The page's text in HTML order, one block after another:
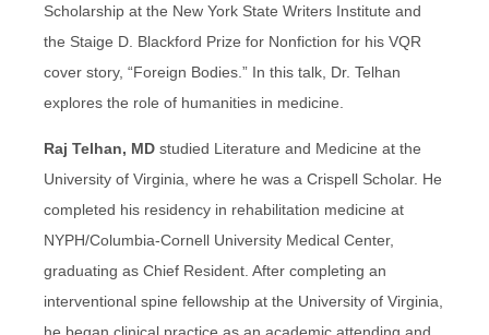
Scholarship at the New York State Writers Institute and
the Staige D. Blackford Prize for Nonfiction for his VQR
cover story, “Foreign Bodies.” In this talk, Dr. Telhan
explores the role of humanities in medicine.
Raj Telhan, MD studied Literature and Medicine at the
University of Virginia, where he was a Crispell Scholar. He
completed his residency in rehabilitation medicine at
NYPH/Columbia-Cornell University Medical Center,
graduating as Chief Resident. After completing an
interventional spine fellowship at the University of Virginia,
he began clinical practice as an academic attending and